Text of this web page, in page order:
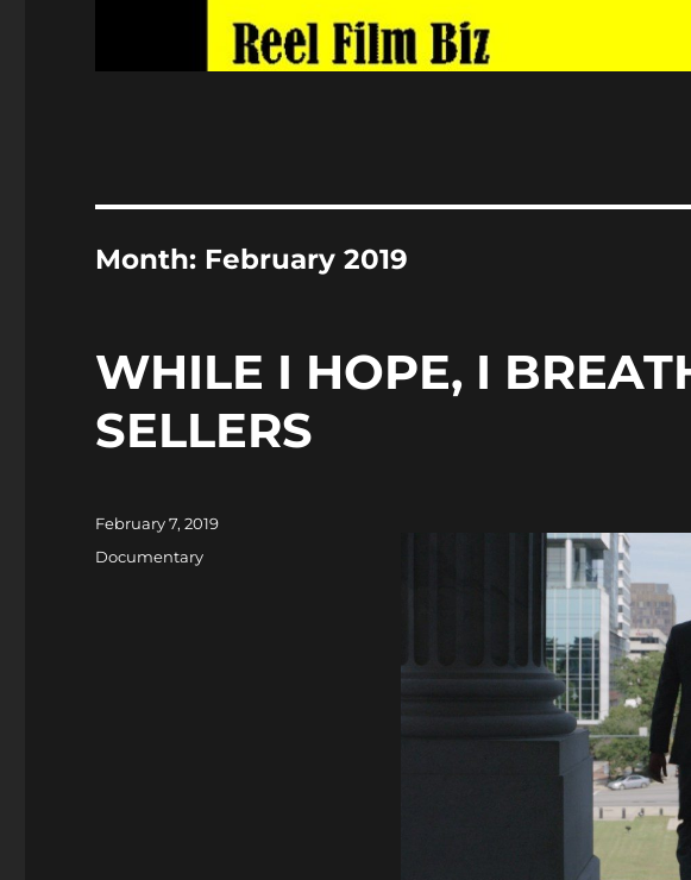
Month: February 2019
WHILE I HOPE, I
SELLERS
Posted
February 7, 2019
Categories
Documentary